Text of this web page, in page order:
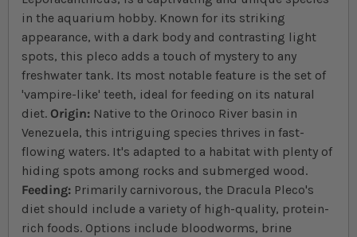
in the aquarium hobby. Known for its striking
appearance, with a dark body and contrasting light
spots, this pleco adds a touch of mystery to any
freshwater tank. Its most notable feature is the set of
'vampire-like' teeth, ideal for feeding on its natural
diet. Origin: Native to the Orinoco River basin in
Venezuela, this intriguing species thrives in fast-
flowing waters. It's adapted to a habitat with plenty of
hiding spots among rocks and submerged wood.
Feeding: Primarily carnivorous, the Dracula Pleco's
diet should include a variety of high-quality, protein-
rich foods. Options include bloodworms, brine